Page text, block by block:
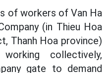
of workers of Van Ha
(in Thieu Hoa
Thanh Hoa province)
collectively,
gate to demand